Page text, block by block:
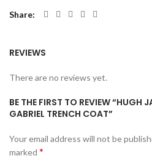
Share
REVIEWS
There are no reviews yet.
BE THE FIRST TO REVIEW “HUGH
GABRIEL TRENCH COAT”
Your email address will not be
marked *